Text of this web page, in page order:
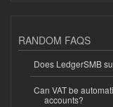
RANDOM FAQS
Does LedgerSMB
Can VAT be
accounts?